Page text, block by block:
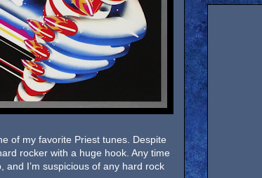
of my favorite Priest tunes. Despite
rocker with a huge hook. Any time
and I’m suspicious of any hard rock